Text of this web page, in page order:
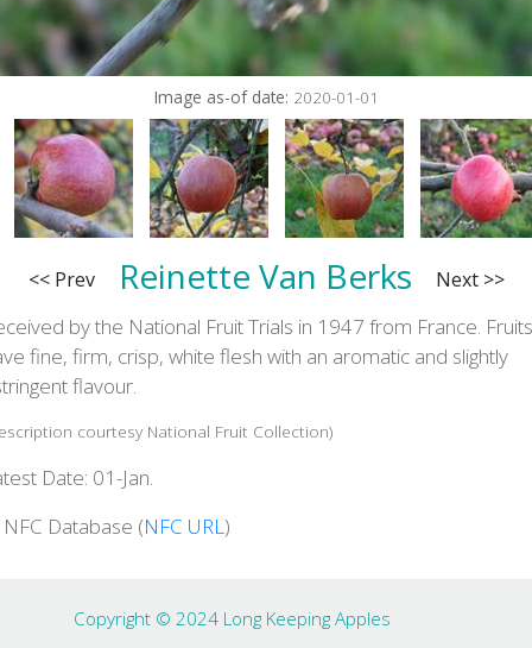
Image as-of date: 2020-01-01
<< Prev Reinette Van Berks Next >>
by the National Fruit Trials in 1947 from France. Fruits
fine, firm, crisp, white flesh with an aromatic and slightly
flavour.
courtesy National Fruit Collection)
Date: 01-Jan.
Database (NFC URL)
Copyright © 2024 Long Keeping Apples